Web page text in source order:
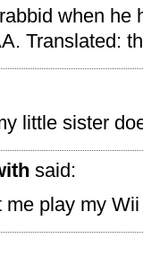
when he
Translated:
little sister
said:
me play my